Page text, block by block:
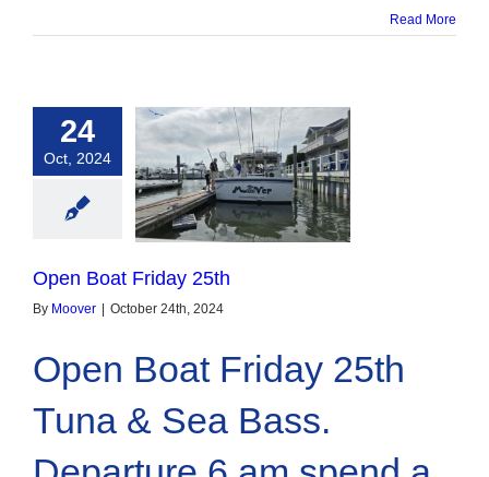
Read More
24
Oct, 2024
Friday 25th
Open Boat Friday 25th
By Moover October 24th, 2024
Open Boat Friday 25th
Tuna & Sea Bass.